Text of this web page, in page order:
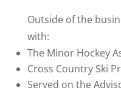
Outside of the
with:
The Minor Hockey
Cross Country Ski
Served on the